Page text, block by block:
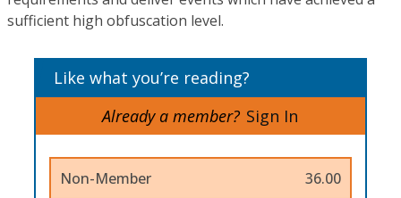
sufficient high obfuscation level.
Like what you’re reading?
Already a member? Sign In
Non-Member 36.00